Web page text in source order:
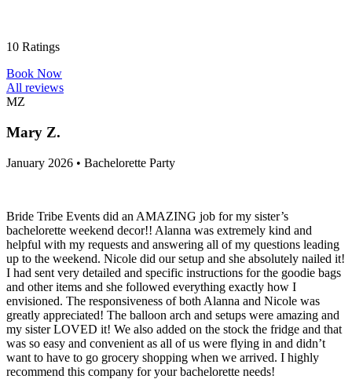
10 Ratings
Book Now
All reviews
MZ
Mary Z.
January 2026 • Bachelorette Party
Bride Tribe Events did an AMAZING job for my sister’s
bachelorette weekend decor!! Alanna was extremely kind and
helpful with my requests and answering all of my questions leading
up to the weekend. Nicole did our setup and she absolutely nailed it!
I had sent very detailed and specific instructions for the goodie bags
and other items and she followed everything exactly how I
envisioned. The responsiveness of both Alanna and Nicole was
greatly appreciated! The balloon arch and setups were amazing and
my sister LOVED it! We also added on the stock the fridge and that
was so easy and convenient as all of us were flying in and didn’t
want to have to go grocery shopping when we arrived. I highly
recommend this company for your bachelorette needs!